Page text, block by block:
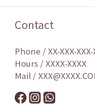
Contact
Phone / XX-XXX-XXX-
Hours / XXXX-XXXX
Mail /